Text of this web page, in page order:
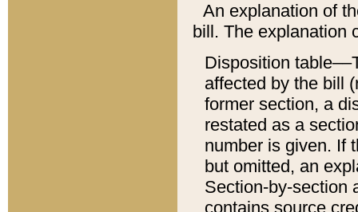
An explanation of
bill. The explanation
Disposition
affected by the bill
former section, a
restated as a
number is given. If
but omitted, an
Section-by-section
contains source